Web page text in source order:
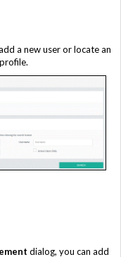
a new user or locate an
dialog, you can add